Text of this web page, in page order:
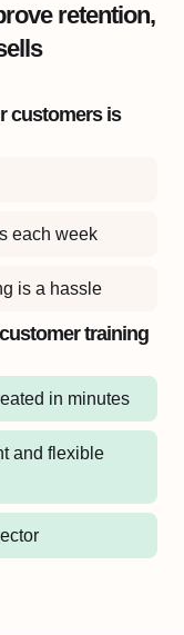
retention,
customers is
each week
is a hassle
training
in minutes
and flexible